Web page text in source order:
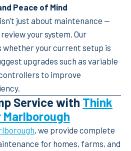
Peace of Mind
just about maintenance —
your system. Our
whether your current setup is
upgrades such as variable
to improve
Service with Think
, we provide complete
for homes, farms, and